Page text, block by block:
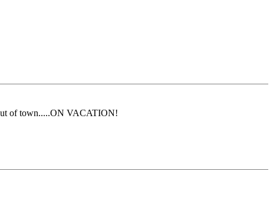
of town.....ON VACATION!